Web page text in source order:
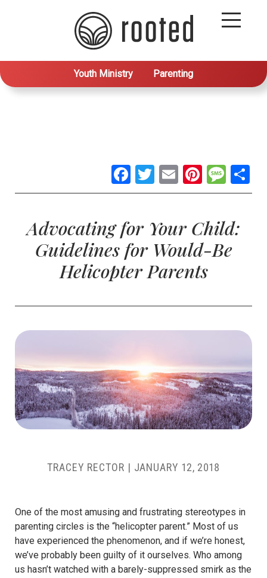
Youth Ministry Parenting
Facebook
Twitter
Email
Advocating for Your Child:
Guidelines for Would-Be
Helicopter Parents
TRACEY RECTOR | JANUARY 12, 2018
One of the most amusing and frustrating stereotypes in
parenting circles is the “helicopter parent.” Most of us
have experienced the phenomenon, and if we’re honest,
we’ve probably been guilty of it ourselves. Who among
us hasn’t watched with a barely-suppressed smirk as the